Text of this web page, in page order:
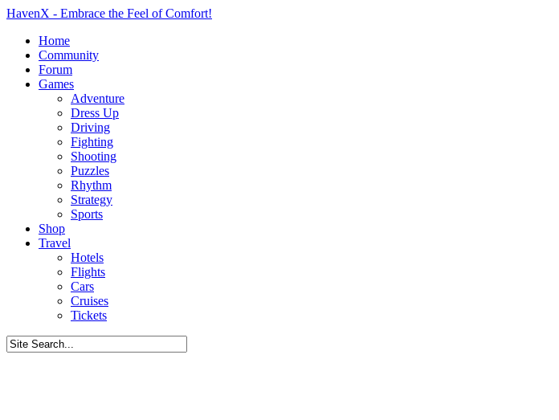
HavenX - Embrace the Feel of Comfort!
Home
Community
Forum
Games
Adventure
Dress Up
Driving
Fighting
Shooting
Puzzles
Rhythm
Strategy
Sports
Shop
Travel
Hotels
Flights
Cars
Cruises
Tickets